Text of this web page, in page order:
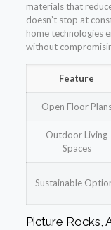
materials that
doesn’t stop at
home technologies
without
Feature
Open Floor
Outdoor Living
Spaces
Sustainable
Picture Rocks,